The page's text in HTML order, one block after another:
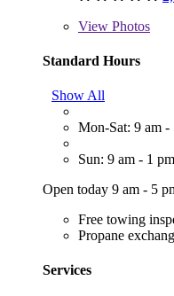
View Photos
Standard Hours
Show All
Mon-Sat: 9 am -
Sun: 9 am - 1 pm
Open today 9 am - 5
Free towing
Propane
Services